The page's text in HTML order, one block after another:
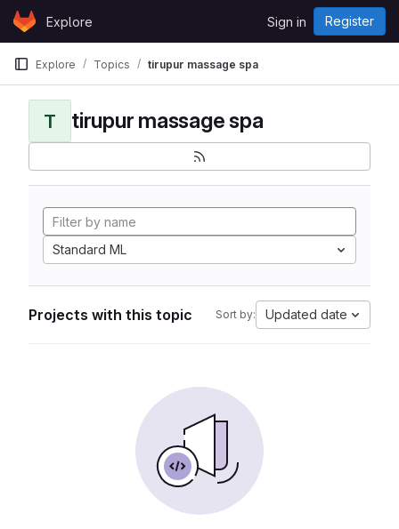
Skip to content
GitLabExplore Sign in Register
Explore Topics tirupur massage spa
T tirupur massage spa
Standard ML
Projects with this topic Sort by: Updated date